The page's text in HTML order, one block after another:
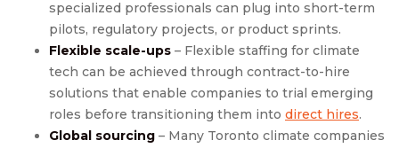
specialized professionals can plug into short-term
pilots, regulatory projects, or product sprints.
Flexible scale-ups – Flexible staffing for climate
tech can be achieved through contract-to-hire
solutions that enable companies to trial emerging
roles before transitioning them into direct hires.
Global sourcing – Many Toronto climate companies